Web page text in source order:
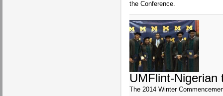
the Conference.
UMFlint-Nigerian
The 2014 Winter